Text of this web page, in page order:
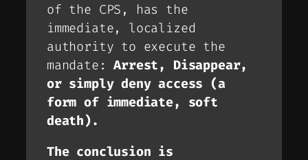
of the CPS, has the
immediate, localized
authority to execute the
mandate:Arrest, Disappear,
or simply deny access (a
form of immediate, soft
death).
The conclusion is